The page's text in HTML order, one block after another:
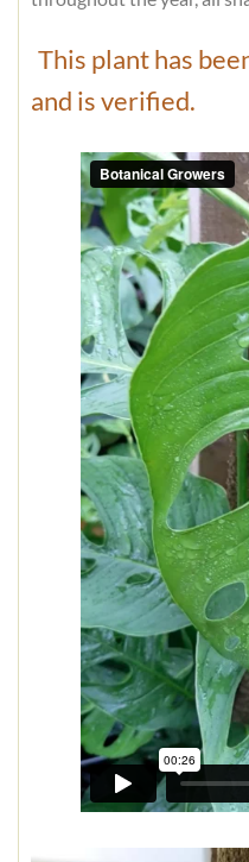
This plant has
and is verified.